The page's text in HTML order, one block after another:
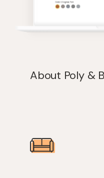
About Poly &